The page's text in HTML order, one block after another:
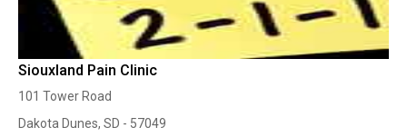
Siouxland Pain Clinic
101 Tower Road
Dakota Dunes, SD - 57049